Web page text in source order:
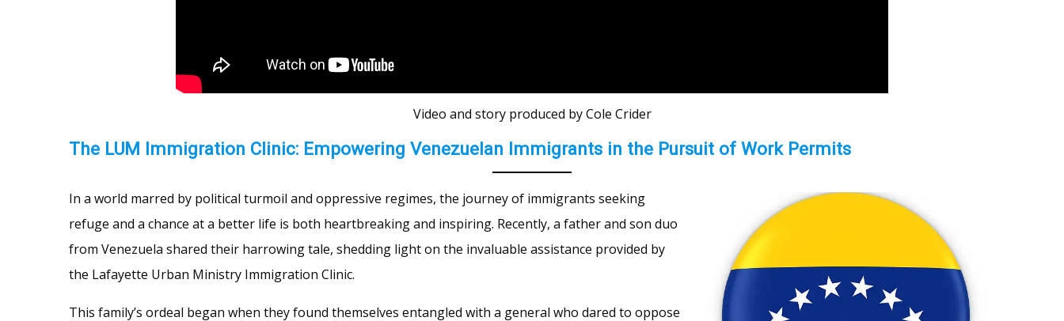
Video and story produced by Cole Crider
The LUM Immigration Clinic: Empowering Venezuelan Immigrants in the Pursuit of Work Permits
In a world marred by political turmoil and oppressive regimes, the journey of immigrants seeking
refuge and a chance at a better life is both heartbreaking and inspiring. Recently, a father and son duo
from Venezuela shared their harrowing tale, shedding light on the invaluable assistance provided by
the Lafayette Urban Ministry Immigration Clinic.
This family’s ordeal began when they found themselves entangled with a general who dared to oppose